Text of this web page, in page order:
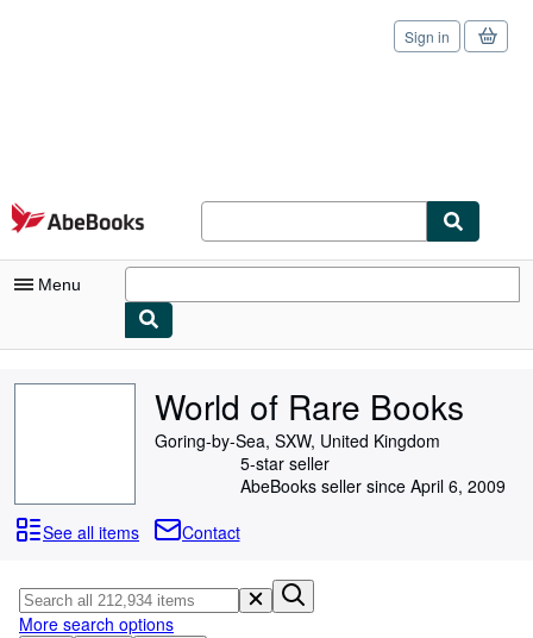
Skip to main content
AbeBooks.com
Sign in
Menu
Browse Collections
Art & Collectibles
World of Rare Books
Goring-by-Sea, SXW, United Kingdom
5-star seller
AbeBooks seller since April 6, 2009
See all items
Contact
More search options